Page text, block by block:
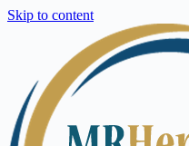
Skip to content